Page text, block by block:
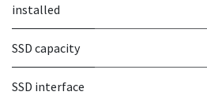
installed
SSD capacity
SSD interface